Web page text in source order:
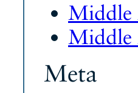
Middle
Middle
Meta